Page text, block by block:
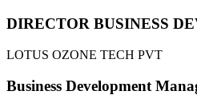
DIRECTOR BUSINESS
LOTUS OZONE TECH PVT
Business Development